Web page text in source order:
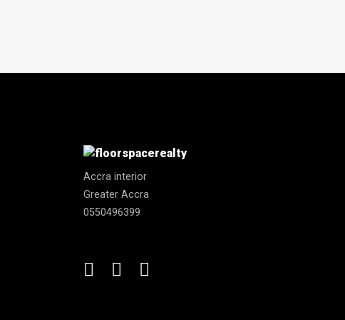
Accra interior
Greater Accra
0550496399